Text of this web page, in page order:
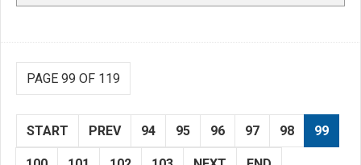
PAGE 99 OF 119
START PREV 94 95 96 97 98 99